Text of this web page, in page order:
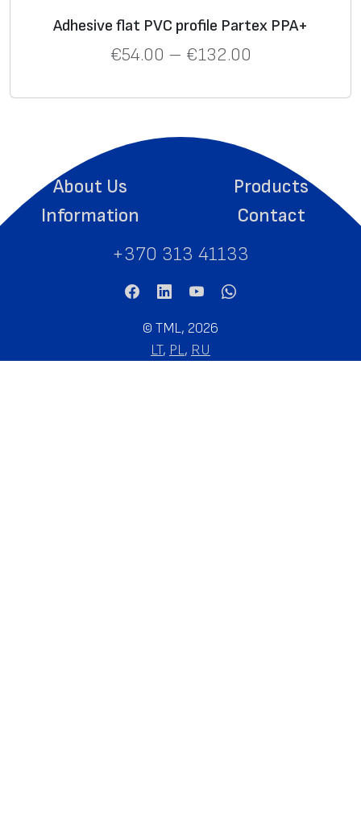
Adhesive flat PVC profile Partex PPA+
€54.00 – €132.00
About Us
Products
Information
Contact
+370 313 41133
© TML, 2026
LT, PL, RU